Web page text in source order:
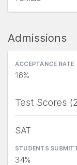
Admissions
ACCEPTANCE RATE
16%
Test Scores
SAT
STUDENTS
34%